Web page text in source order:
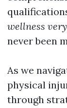
wellness
never been
As we
physical
through